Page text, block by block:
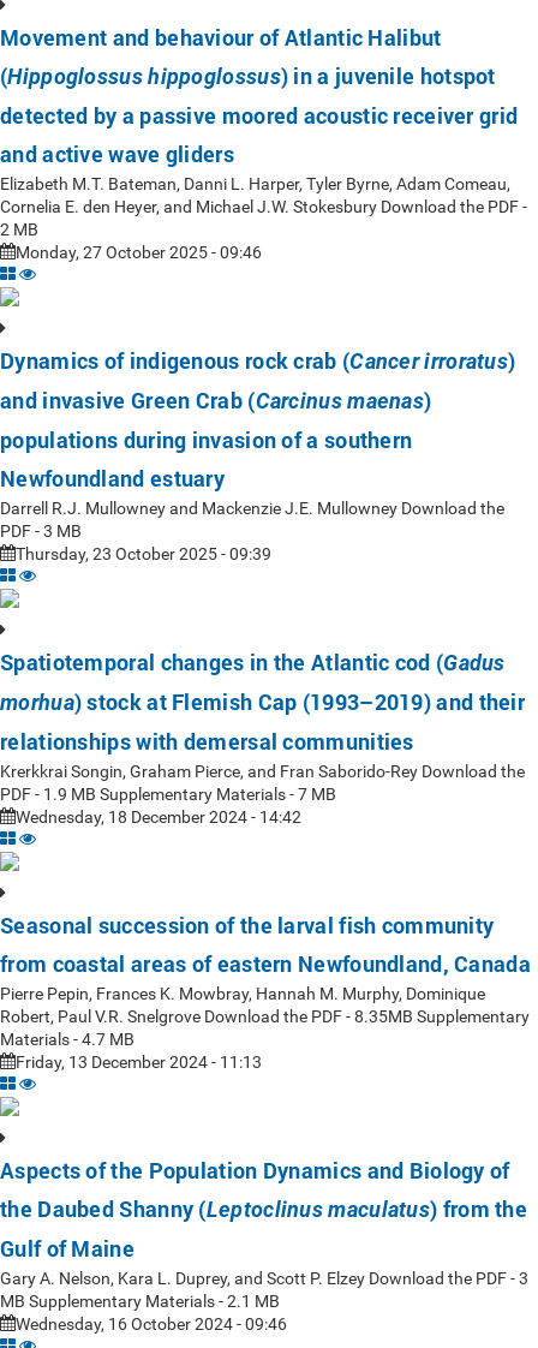
Movement and behaviour of Atlantic Halibut
(Hippoglossus hippoglossus) in a juvenile hotspot
detected by a passive moored acoustic receiver grid
and active wave gliders
Elizabeth M.T. Bateman, Danni L. Harper, Tyler Byrne, Adam Comeau,
Cornelia E. den Heyer, and Michael J.W. Stokesbury Download the PDF -
2 MB
Monday, 27 October 2025 - 09:46
Dynamics of indigenous rock crab (Cancer irroratus)
and invasive Green Crab (Carcinus maenas)
populations during invasion of a southern
Newfoundland estuary
Darrell R.J. Mullowney and Mackenzie J.E. Mullowney Download the
PDF - 3 MB
Thursday, 23 October 2025 - 09:39
Spatiotemporal changes in the Atlantic cod (Gadus
morhua) stock at Flemish Cap (1993–2019) and their
relationships with demersal communities
Krerkkrai Songin, Graham Pierce, and Fran Saborido-Rey Download the
PDF - 1.9 MB Supplementary Materials - 7 MB
Wednesday, 18 December 2024 - 14:42
Seasonal succession of the larval fish community
from coastal areas of eastern Newfoundland, Canada
Pierre Pepin, Frances K. Mowbray, Hannah M. Murphy, Dominique
Robert, Paul V.R. Snelgrove Download the PDF - 8.35MB Supplementary
Materials - 4.7 MB
Friday, 13 December 2024 - 11:13
Aspects of the Population Dynamics and Biology of
the Daubed Shanny (Leptoclinus maculatus) from the
Gulf of Maine
Gary A. Nelson, Kara L. Duprey, and Scott P. Elzey Download the PDF - 3
MB Supplementary Materials - 2.1 MB
Wednesday, 16 October 2024 - 09:46